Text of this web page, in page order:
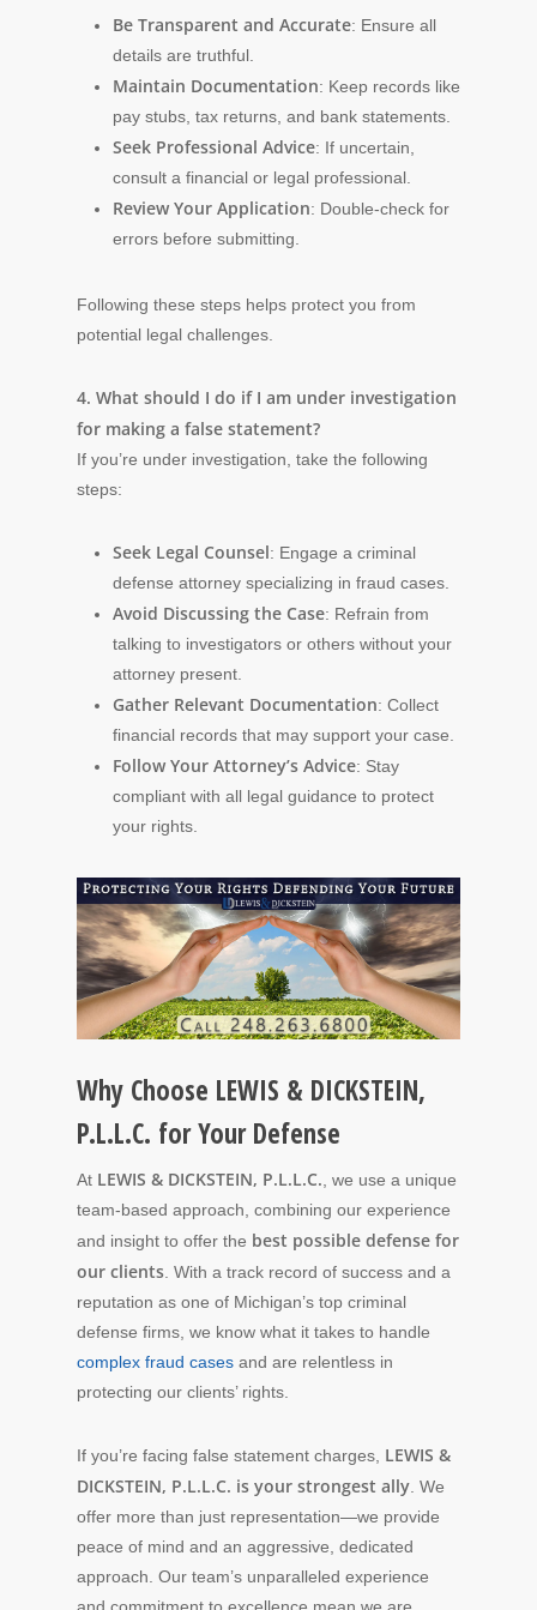
Be Transparent and Accurate: Ensure all
details are truthful.
Maintain Documentation: Keep records like
pay stubs, tax returns, and bank statements.
Seek Professional Advice: If uncertain,
consult a financial or legal professional.
Review Your Application: Double-check for
errors before submitting.
Following these steps helps protect you from
potential legal challenges.
4. What should I do if I am under investigation
for making a false statement?
If you’re under investigation, take the following
steps:
Seek Legal Counsel: Engage a criminal
defense attorney specializing in fraud cases.
Avoid Discussing the Case: Refrain from
talking to investigators or others without your
attorney present.
Gather Relevant Documentation: Collect
financial records that may support your case.
Follow Your Attorney’s Advice: Stay
compliant with all legal guidance to protect
your rights.
Why Choose LEWIS & DICKSTEIN,
P.L.L.C. for Your Defense
At LEWIS & DICKSTEIN, P.L.L.C. , we use a unique
team-based approach, combining our experience
and insight to offer the best possible defense for
our clients . With a track record of success and a
reputation as one of Michigan’s top criminal
defense firms, we know what it takes to handle
complex fraud cases and are relentless in
protecting our clients’ rights.
If you’re facing false statement charges, LEWIS &
DICKSTEIN, P.L.L.C. is your strongest ally . We
offer more than just representation—we provide
peace of mind and an aggressive, dedicated
approach. Our team’s unparalleled experience
and commitment to excellence mean we are